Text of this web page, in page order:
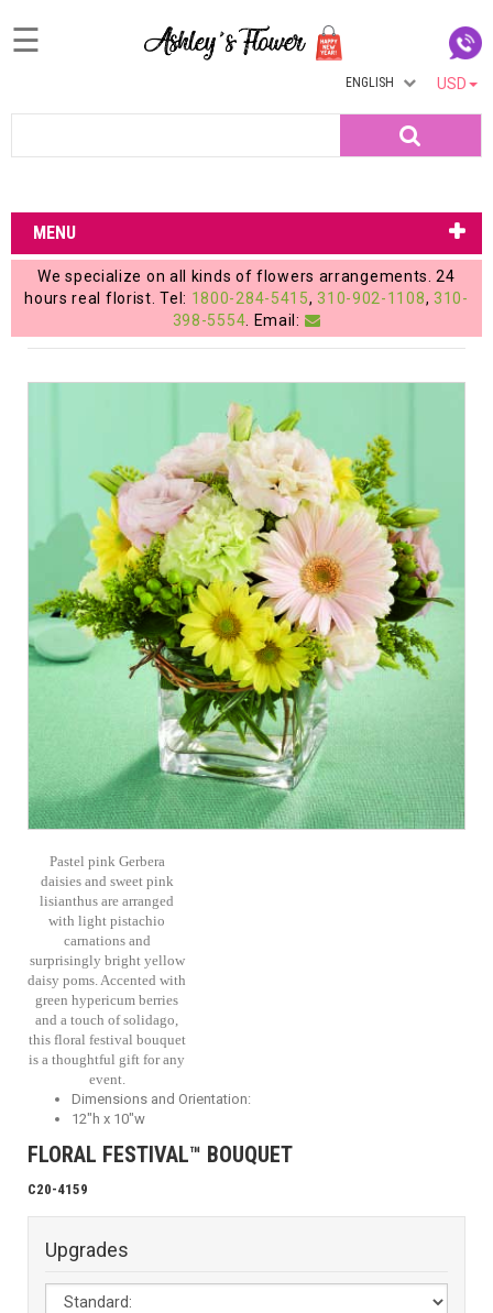
Login
My
Account
My
Cart
☰
USD
ENGLISH
MENU
We specialize on all kinds of flowers arrangements. 24
hours real florist. Tel: 1800-284-5415, 310-902-1108, 310-
398-5554 . Email:
Pastel pink Gerbera
daisies and sweet pink
lisianthus are arranged
with light pistachio
carnations and
surprisingly bright yellow
daisy poms. Accented with
green hypericum berries
and a touch of solidago,
this floral festival bouquet
is a thoughtful gift for any
event.
Dimensions and Orientation:
12"h x 10"w
FLORAL FESTIVAL™ BOUQUET
C20-4159
Upgrades